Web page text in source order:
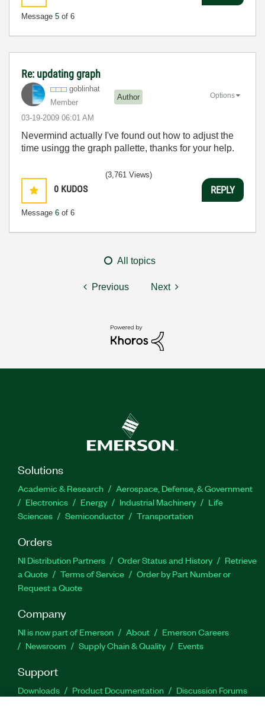
Message 5 of 6
Re: updating graph
goblinhat
Member
Author
‎03-19-2009 06:01 AM
Options
Nevermind actually I've found out how to adjust the
time usingg the graph pallette, thanks for your help.
0 KUDOS
Message 6 of 6
(3,761 Views)
REPLY
All topics
Previous Next
Solutions
Academic & Research
Aerospace, Defense, & Government
Electronics
Energy Industrial Machinery
Life
Sciences
Semiconductor Transportation
Orders
NI Distribution Partners Order Status and History
Retrieve
a Quote
Terms of Service
Order by Part Number or
Request a Quote
Company
NI is now part of Emerson About
Emerson Careers
Newsroom
Supply Chain & Quality Events
Support
Downloads Product Documentation
Discussion Forums